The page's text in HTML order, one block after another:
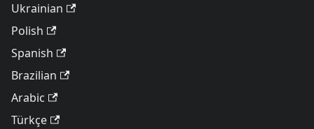
Ukrainian
Polish
Spanish
Brazilian
Arabic
Türkçe